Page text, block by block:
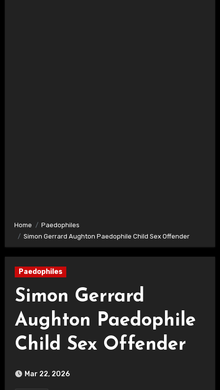
Home
Paedophiles
Simon Gerrard Aughton Paedophile Child Sex Offender
Paedophiles
Simon Gerrard
Aughton Paedophile
Child Sex Offender
Mar 22, 2026